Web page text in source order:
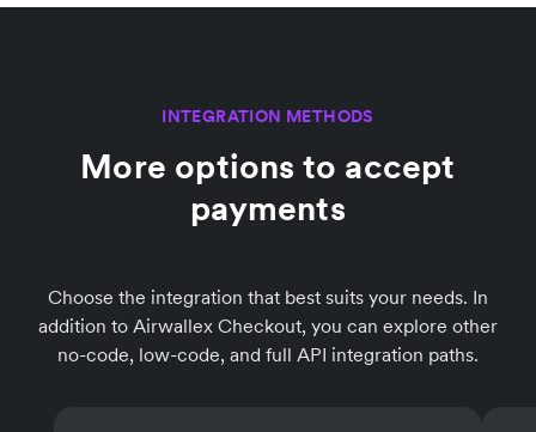
INTEGRATION METHODS
More options to accept
payments
Choose the integration that best suits your needs. In
addition to Airwallex Checkout, you can explore other
no-code, low-code, and full API integration paths.